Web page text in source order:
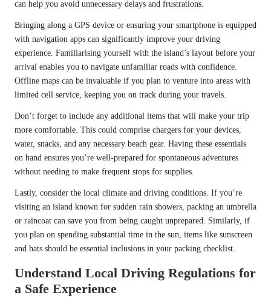
can help you avoid unnecessary delays and frustrations.
Bringing along a GPS device or ensuring your smartphone is equipped
with navigation apps can significantly improve your driving
experience. Familiarising yourself with the island’s layout before your
arrival enables you to navigate unfamiliar roads with confidence.
Offline maps can be invaluable if you plan to venture into areas with
limited cell service, keeping you on track during your travels.
Don’t forget to include any additional items that will make your trip
more comfortable. This could comprise chargers for your devices,
water, snacks, and any necessary beach gear. Having these essentials
on hand ensures you’re well-prepared for spontaneous adventures
without needing to make frequent stops for supplies.
Lastly, consider the local climate and driving conditions. If you’re
visiting an island known for sudden rain showers, packing an umbrella
or raincoat can save you from being caught unprepared. Similarly, if
you plan on spending substantial time in the sun, items like sunscreen
and hats should be essential inclusions in your packing checklist.
Understand Local Driving Regulations for
a Safe Experience